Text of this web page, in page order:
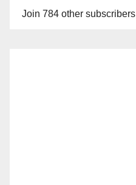
Join 784 other subscribers